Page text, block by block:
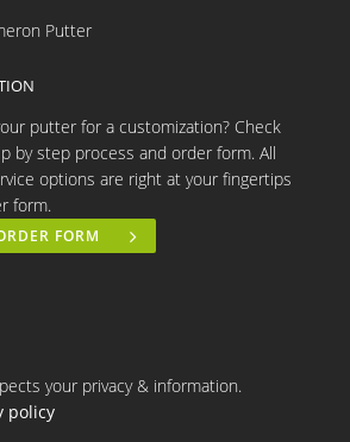
Putter
putter for a customization? Check
by step process and order form. All
options are right at your fingertips
form.
FORM
your privacy & information.
policy